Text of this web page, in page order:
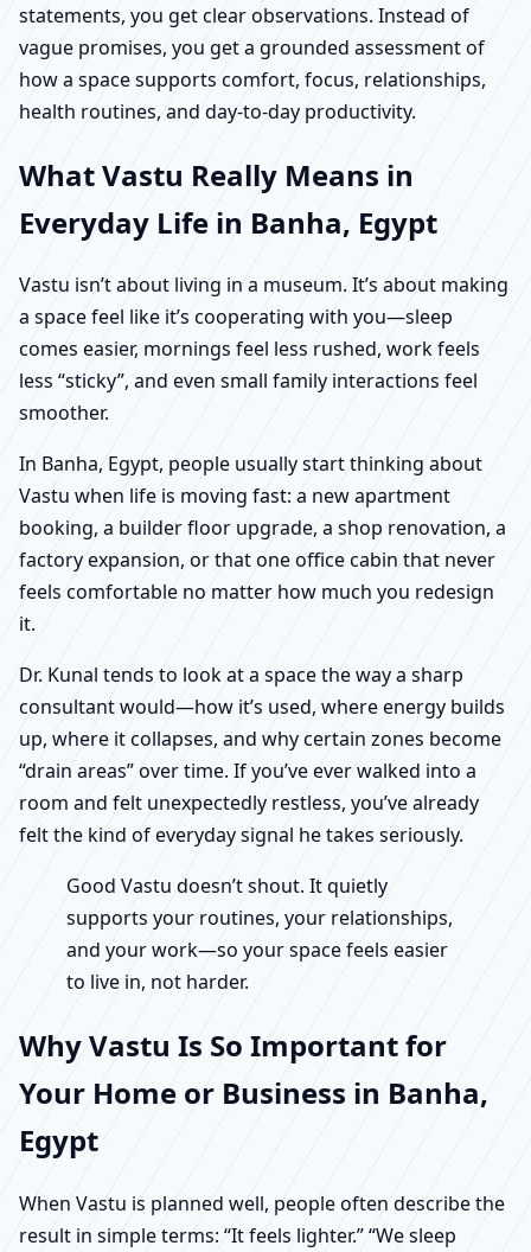
statements, you get clear observations. Instead of
vague promises, you get a grounded assessment of
how a space supports comfort, focus, relationships,
health routines, and day-to-day productivity.
What Vastu Really Means in
Everyday Life in Banha, Egypt
Vastu isn’t about living in a museum. It’s about making
a space feel like it’s cooperating with you—sleep
comes easier, mornings feel less rushed, work feels
less “sticky”, and even small family interactions feel
smoother.
In Banha, Egypt, people usually start thinking about
Vastu when life is moving fast: a new apartment
booking, a builder floor upgrade, a shop renovation, a
factory expansion, or that one office cabin that never
feels comfortable no matter how much you redesign
it.
Dr. Kunal tends to look at a space the way a sharp
consultant would—how it’s used, where energy builds
up, where it collapses, and why certain zones become
“drain areas” over time. If you’ve ever walked into a
room and felt unexpectedly restless, you’ve already
felt the kind of everyday signal he takes seriously.
Good Vastu doesn’t shout. It quietly
supports your routines, your relationships,
and your work—so your space feels easier
to live in, not harder.
Why Vastu Is So Important for
Your Home or Business in Banha,
Egypt
When Vastu is planned well, people often describe the
result in simple terms: “It feels lighter.” “We sleep